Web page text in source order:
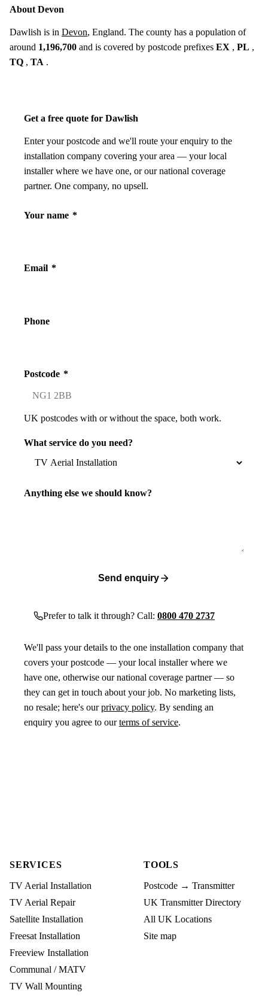
About Devon
Dawlish is in Devon, England. The county has a population of
around 1,196,700 and is covered by postcode prefixes EX , PL ,
TQ , TA .
Get a free quote for Dawlish
Enter your postcode and we'll route your enquiry to the
installation company covering your area — your local
installer where we have one, or our national coverage
partner. One company, no upsell.
Your name *
Email *
Phone
Postcode *
UK postcodes with or without the space, both work.
What service do you need?
Anything else we should know?
Send enquiry
Prefer to talk it through? Call: 0800 470 2737
We'll pass your details to the one installation company that
covers your postcode — your local installer where we
have one, otherwise our national coverage partner — so
they can get in touch about your job. No marketing lists,
no resale; here's ourprivacy policy. By sending an
enquiry you agree to ourterms of service.
SERVICES
TV Aerial Installation
TV Aerial Repair
Satellite Installation
Freesat Installation
Freeview Installation
Communal / MATV
TV Wall Mounting
TOOLS
Postcode → Transmitter
UK Transmitter Directory
All UK Locations
Site map